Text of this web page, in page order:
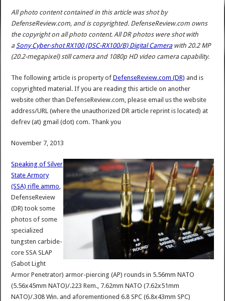
All photo content contained in this article was shot by
DefenseReview.com, and is copyrighted. DefenseReview.com owns
the copyright on all photo content. All DR photos were shot with
a Sony Cyber-shot RX100 (DSC-RX100/B) Digital Camerawith 20.2 MP
(20.2-megapixel) still camera and 1080p HD video camera capability.
The following article is property ofDefenseReview.com (DR) and is
copyrighted material. If you are reading this article on another
website other than DefenseReview.com, please email us the website
address/URL (where the unauthorized DR article reprint is located) at
defrev (at) gmail (dot) com. Thank you
November 7, 2013
Speaking of Silver
State Armory
(SSA) rifle ammo
DefenseReview
(DR) took some
photos of some
specialized
tungsten carbide-
core SSA SLAP
(Sabot Light
Armor Penetrator) armor-piercing (AP) rounds in 5.56mm NATO
(5.56x45mm NATO)/.223 Rem., 7.62mm NATO (7.62x51mm
NATO)/.308 Win. and aforementioned 6.8 SPC (6.8x43mm SPC)